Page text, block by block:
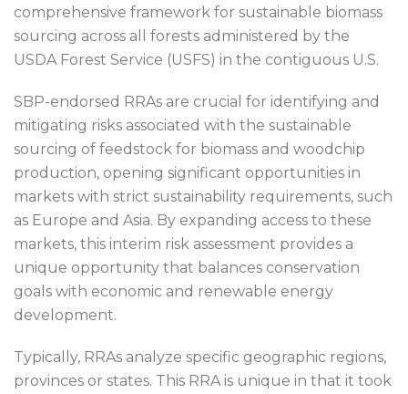
comprehensive framework for sustainable biomass
sourcing across all forests administered by the
USDA Forest Service (USFS) in the contiguous U.S.
SBP-endorsed RRAs are crucial for identifying and
mitigating risks associated with the sustainable
sourcing of feedstock for biomass and woodchip
production, opening significant opportunities in
markets with strict sustainability requirements, such
as Europe and Asia. By expanding access to these
markets, this interim risk assessment provides a
unique opportunity that balances conservation
goals with economic and renewable energy
development.
Typically, RRAs analyze specific geographic regions,
provinces or states. This RRA is unique in that it took